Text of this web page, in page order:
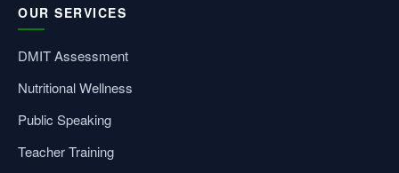
OUR SERVICES
DMIT Assessment
Nutritional Wellness
Public Speaking
Teacher Training